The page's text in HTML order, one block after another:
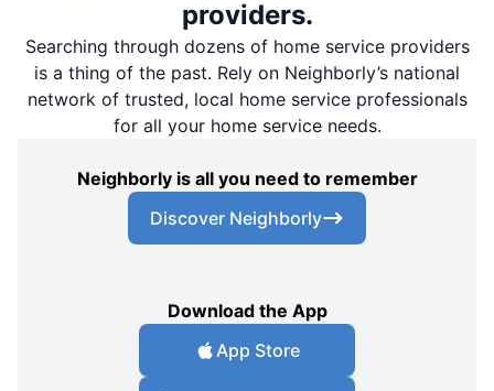
providers.
Searching through dozens of home service providers
is a thing of the past. Rely on Neighborly’s national
network of trusted, local home service professionals
for all your home service needs.
Neighborly is all you need to remember
Discover Neighborly
Download the App
App Store